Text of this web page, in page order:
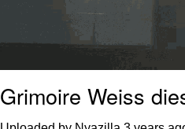
Grimoire Weiss